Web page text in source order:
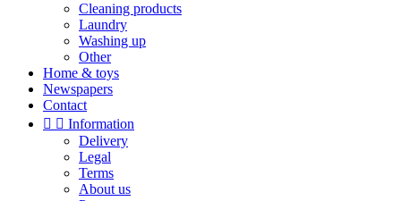
Cleaning products
Laundry
Washing up
Other
Home & toys
Newspapers
Contact
  Information
Delivery
Legal
Terms
About us